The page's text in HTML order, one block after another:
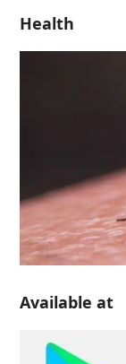
Health
Available at